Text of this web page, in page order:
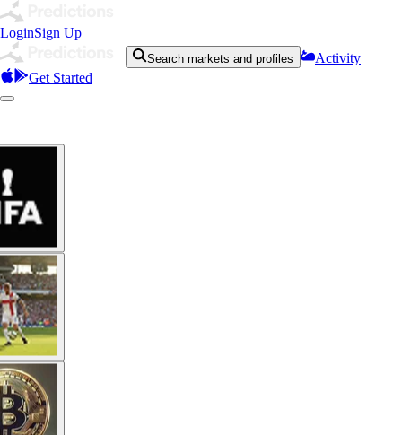
LoginSign Up
Search markets and profiles
Activity
Get Started